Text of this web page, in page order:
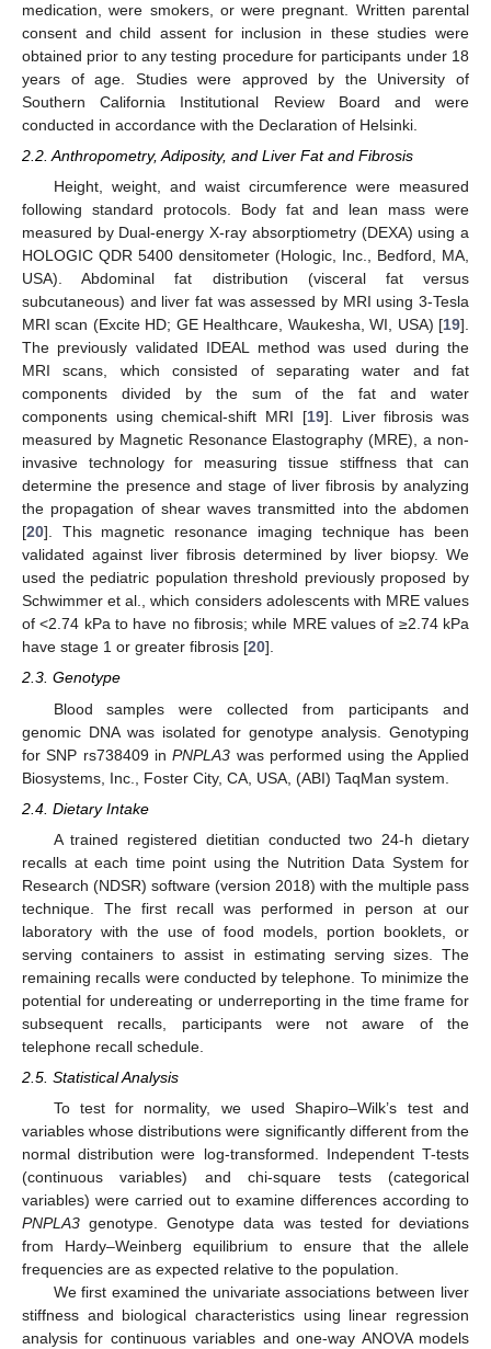
medication, were smokers, or were pregnant. Written parental
consent and child assent for inclusion in these studies were
obtained prior to any testing procedure for participants under 18
years of age. Studies were approved by the University of
Southern California Institutional Review Board and were
conducted in accordance with the Declaration of Helsinki.
2.2. Anthropometry, Adiposity, and Liver Fat and Fibrosis
Height, weight, and waist circumference were measured
following standard protocols. Body fat and lean mass were
measured by Dual-energy X-ray absorptiometry (DEXA) using a
HOLOGIC QDR 5400 densitometer (Hologic, Inc., Bedford, MA,
USA). Abdominal fat distribution (visceral fat versus
subcutaneous) and liver fat was assessed by MRI using 3-Tesla
MRI scan (Excite HD; GE Healthcare, Waukesha, WI, USA) [19].
The previously validated IDEAL method was used during the
MRI scans, which consisted of separating water and fat
components divided by the sum of the fat and water
components using chemical-shift MRI [19]. Liver fibrosis was
measured by Magnetic Resonance Elastography (MRE), a non-
invasive technology for measuring tissue stiffness that can
determine the presence and stage of liver fibrosis by analyzing
the propagation of shear waves transmitted into the abdomen
[20]. This magnetic resonance imaging technique has been
validated against liver fibrosis determined by liver biopsy. We
used the pediatric population threshold previously proposed by
Schwimmer et al., which considers adolescents with MRE values
of <2.74 kPa to have no fibrosis; while MRE values of ≥2.74 kPa
have stage 1 or greater fibrosis [20].
2.3. Genotype
Blood samples were collected from participants and
genomic DNA was isolated for genotype analysis. Genotyping
for SNP rs738409 inPNPLA3 was performed using the Applied
Biosystems, Inc., Foster City, CA, USA, (ABI) TaqMan system.
2.4. Dietary Intake
A trained registered dietitian conducted two 24-h dietary
recalls at each time point using the Nutrition Data System for
Research (NDSR) software (version 2018) with the multiple pass
technique. The first recall was performed in person at our
laboratory with the use of food models, portion booklets, or
serving containers to assist in estimating serving sizes. The
remaining recalls were conducted by telephone. To minimize the
potential for undereating or underreporting in the time frame for
subsequent recalls, participants were not aware of the
telephone recall schedule.
2.5. Statistical Analysis
To test for normality, we used Shapiro–Wilk’s test and
variables whose distributions were significantly different from the
normal distribution were log-transformed. Independent T-tests
(continuous variables) and chi-square tests (categorical
variables) were carried out to examine differences according to
PNPLA3 genotype. Genotype data was tested for deviations
from Hardy–Weinberg equilibrium to ensure that the allele
frequencies are as expected relative to the population.
We first examined the univariate associations between liver
stiffness and biological characteristics using linear regression
analysis for continuous variables and one-way ANOVA models